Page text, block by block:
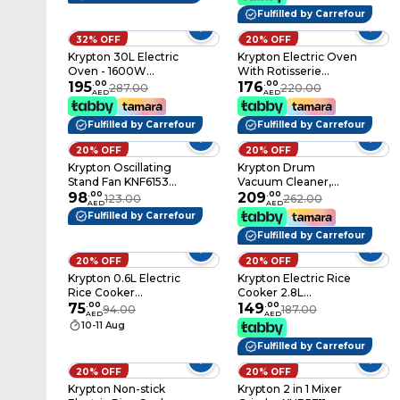
Fulfilled by Carrefour
32% OFF
Krypton 30L Electric
Oven - 1600W
Microwave Oven
With Rotisserie
Functions, Grill
Function, 60 Minute
Timer, Auto Shut Off
With Signal Bell &
Inside Lamp, Multiple
Control Knobs
195.00
AED287.00
Fulfilled by Carrefour
20% OFF
Krypton Electric Oven
With Rotisserie
KNO6096 Black
176.00
AED220.00
Fulfilled by Carrefour
20% OFF
Krypton Oscillating
Stand Fan KNF6153
Black
98.00
AED123.00
Fulfilled by Carrefour
20% OFF
Krypton Drum
Vacuum Cleaner,
2300W - Air Flow
Control On Handle -
Blow Function - Dust
Full Indicator,
Telescopic Tube,
Dust Capacity Of 21L,
Ideal On All Types Of
Floor, 2 Years
Warranty
209.00
AED262.00
Fulfilled by Carrefour
20% OFF
Krypton 0.6L Electric
Rice Cooker
KNRC6054
White/Pink
75.00
AED94.00
10-11 Aug
20% OFF
Krypton Electric Rice
Cooker 2.8L
KNRC6106
White/Purple/Black
149.00
AED187.00
Fulfilled by Carrefour
20% OFF
Krypton Non-stick
20% OFF
Krypton 2 in 1 Mixer